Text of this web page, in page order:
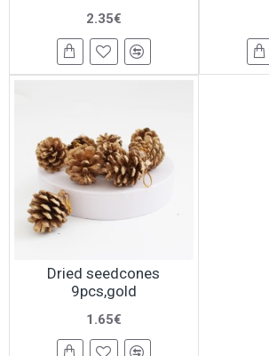
2.35€
Dried seedcones
9pcs,gold
1.65€